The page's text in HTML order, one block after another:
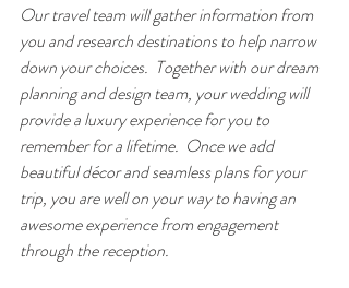
Our travel team will gather information from
you and research destinations to help narrow
down your choices.  Together with our dream
planning and design team, your wedding will
provide a luxury experience for you to
remember for a lifetime.  Once we add
beautiful décor and seamless plans for your
trip, you are well on your way to having an
awesome experience from engagement
through the reception.